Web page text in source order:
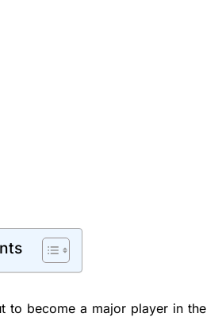
to become a major player in the